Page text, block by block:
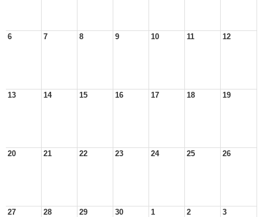
6 7 8 9 10 11 12
13 14 15 16 17 18 19
20 21 22 23 24 25 26
27 28 29 30 1 2 3